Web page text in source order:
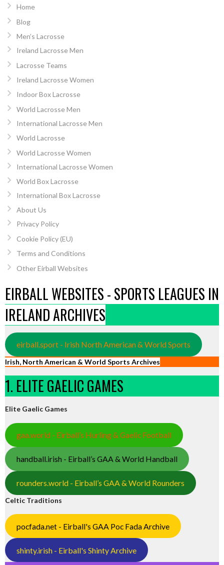
Home
Blog
Men’s Lacrosse
Ireland Lacrosse Men
Lacrosse Teams
Ireland Lacrosse Women
Indoor Box Lacrosse
World Lacrosse Men
International Lacrosse Men
World Lacrosse
World Lacrosse Women
International Lacrosse Women
World Box Lacrosse
International Box Lacrosse
About Us
Privacy Policy
Cookie Policy (EU)
Terms and Conditions
Other Eirball Websites
EIRBALL WEBSITES - SPORTS LEAGUES IN
IRELAND ARCHIVES
eirball.sport - Irish North American & World Sports
Irish, North American & World Sports Archives
1. ELITE GAELIC GAMES
Elite Gaelic Games
gaa.world - Eirball’s Hurling & Gaelic Football
handball.irish - Eirball’s GAA & World Handball
rounders.world - Eirball’s GAA & World Rounders
Celtic Traditions
pocfada.net - Eirball's GAA Poc Fada Archive
shinty.irish - Eirball's Shinty Archive